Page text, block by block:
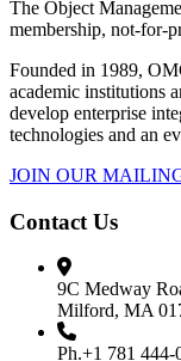
The Object
membership, not-for-
Founded in 1989,
academic institutions
develop enterprise
technologies and an
JOIN OUR
Contact Us
9C Medway
Milford, MA
Ph.+1 781 444-